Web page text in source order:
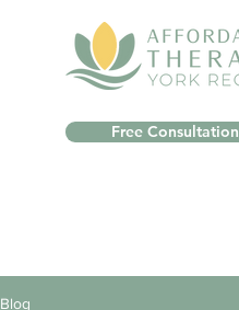
Free Consultation
Blog